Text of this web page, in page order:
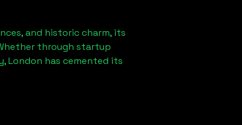
and historic charm, its
through startup
London has cemented its